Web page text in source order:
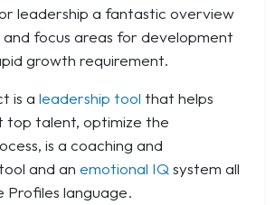
leadership a fantastic overview
focus areas for development
growth requirement.
is a leadership tool that helps
top talent, optimize the
is a coaching and
and an emotional IQ system all
Profiles language.